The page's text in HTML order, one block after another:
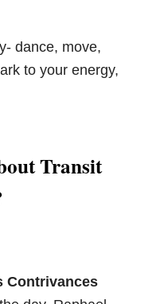
dance, move,
to your energy,
Transit
Contrivances